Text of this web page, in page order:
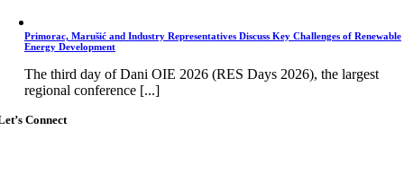
Primorac, Marušić and Industry Representatives Discuss Key Challenges of Renewable
Energy Development
The third day of Dani OIE 2026 (RES Days 2026), the largest
regional conference [...]
Connect